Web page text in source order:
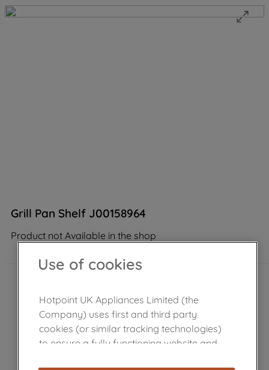
Grill Pan Shelf J00158964
Product not Available in the shop
Use of cookies
Hotpoint UK Appliances Limited (the
Company) uses first and third party
cookies (or similar tracking technologies)
to ensure a fully functioning website and